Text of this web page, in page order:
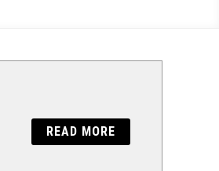
READ MORE